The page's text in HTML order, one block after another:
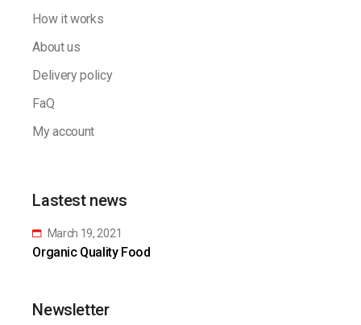
How it works
About us
Delivery policy
FaQ
My account
Lastest news
March 19, 2021
Organic Quality Food
Newsletter